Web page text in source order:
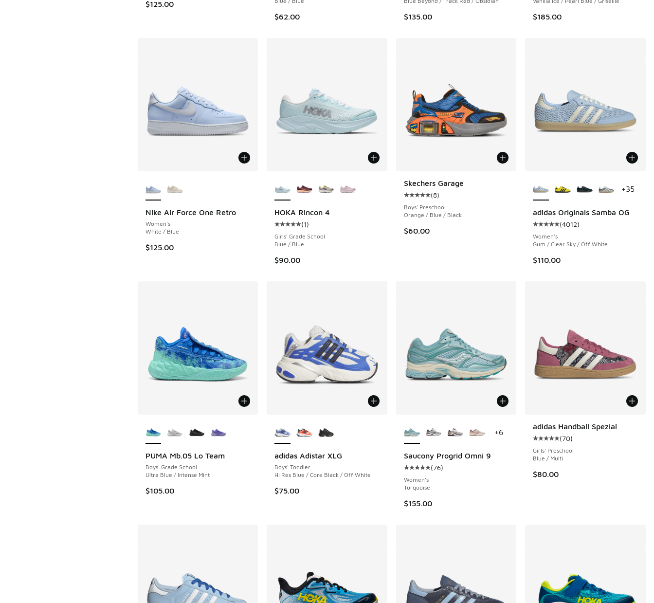
$125.00
$62.00 $135.00 $185.00
Nike Air Force One Retro
Women's
White / Blue
$125.00
HOKA Rincon 4
Average customer rating - [5 out of 5 stars], 1 reviews
(1)
Girls' Grade School
Blue / Blue
$90.00
Skechers Garage
Average customer rating - [5 out of 5 stars], 8 reviews
(8)
Boys' Preschool
Orange / Blue / Black
$60.00
adidas Originals Samba OG
Average customer rating - [5 out
(4012)
Women's
Gum / Clear Sky / Off White
$110.00
+35
PUMA Mb.05 Lo Team
Boys' Grade School
Ultra Blue / Intense Mint
$105.00
adidas Adistar XLG
Boys' Toddler
Hi Res Blue / Core Black / Off White
$75.00
Saucony Progrid Omni 9
Average customer rating - [5 out of 5 stars], 76 reviews
(76)
Women's
Turquoise
$155.00
+6
adidas Handball Spezial
Average customer rating - [5 out
(70)
Girls' Preschool
Blue / Multi
$80.00